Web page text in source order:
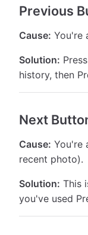
Previous
Cause: You're
Solution: Press
history, then
Next
Cause: You're
recent photo).
Solution: This
you've used